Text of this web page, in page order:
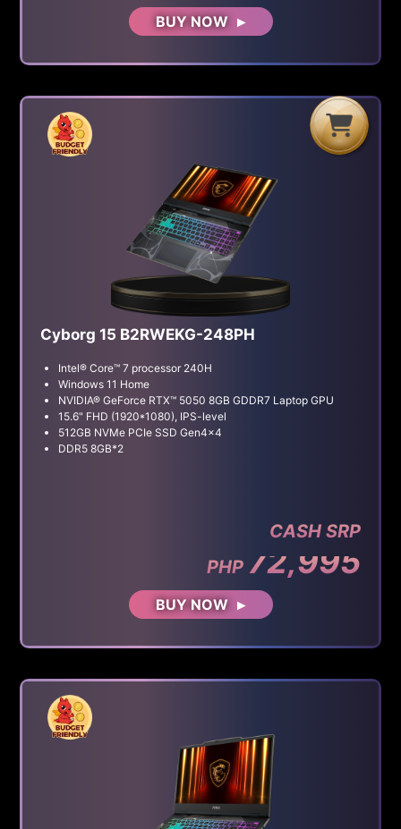
H
B
G
BUY NOW
Cyborg 15 B2RWEKG-248PH
Intel® Core™ 7 processor 240H
Windows 11 Home
NVIDIA® GeForce RTX™ 5050 8GB GDDR7 Laptop GPU
15.6" FHD (1920*1080), IPS-level
512GB NVMe PCIe SSD Gen4x4
DDR5 8GB*2
CASH SRP
PHP 72,995
BUY NOW